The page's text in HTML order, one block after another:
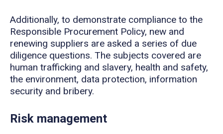
Additionally, to demonstrate compliance to the
Responsible Procurement Policy, new and
renewing suppliers are asked a series of due
diligence questions. The subjects covered are
human trafficking and slavery, health and safety,
the environment, data protection, information
security and bribery.
Risk management